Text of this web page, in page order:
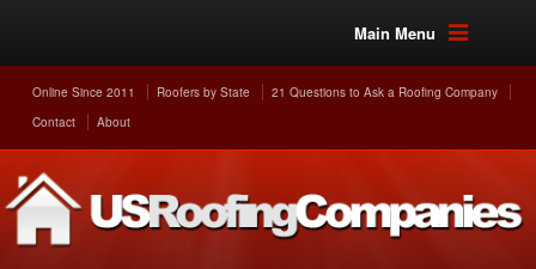
Main Menu
Online Since 2011 Roofers by State
21 Questions to Ask a Roofing Company
Contact
About